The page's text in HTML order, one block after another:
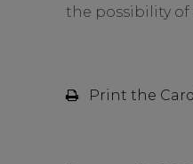
the possibility of
Print the Card